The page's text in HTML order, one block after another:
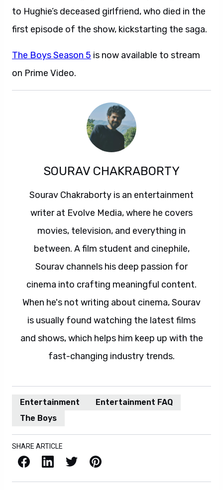
to Hughie’s deceased girlfriend, who died in the
first episode of the show, kickstarting the saga.
The Boys Season 5 is now available to stream
on Prime Video.
SOURAV CHAKRABORTY
Sourav Chakraborty is an entertainment
writer at Evolve Media, where he covers
movies, television, and everything in
between. A film student and cinephile,
Sourav channels his deep passion for
cinema into crafting meaningful content.
When he's not writing about cinema, Sourav
is usually found watching the latest films
and shows, which helps him keep up with the
fast-changing industry trends.
Entertainment
Entertainment FAQ
The Boys
SHARE ARTICLE
Facebook LinkedIn X / Twitter Pinterest